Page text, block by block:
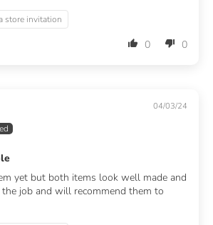
store invitation
0 0
04/03/24
yet but both items look well made and
job and will recommend them to